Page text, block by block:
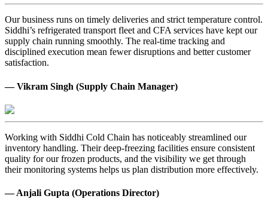
Our business runs on timely deliveries and strict temperature control.
Siddhi’s refrigerated transport fleet and CFA services have kept our
supply chain running smoothly. The real-time tracking and
disciplined execution mean fewer disruptions and better customer
satisfaction.
— Vikram Singh (Supply Chain Manager)
Working with Siddhi Cold Chain has noticeably streamlined our
inventory handling. Their deep-freezing facilities ensure consistent
quality for our frozen products, and the visibility we get through
their monitoring systems helps us plan distribution more effectively.
— Anjali Gupta (Operations Director)